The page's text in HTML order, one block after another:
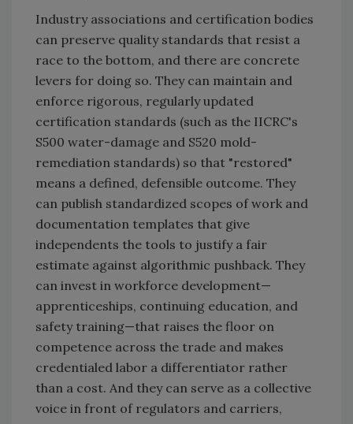
Industry associations and certification bodies
can preserve quality standards that resist a
race to the bottom, and there are concrete
levers for doing so. They can maintain and
enforce rigorous, regularly updated
certification standards (such as the IICRC's
S500 water-damage and S520 mold-
remediation standards) so that "restored"
means a defined, defensible outcome. They
can publish standardized scopes of work and
documentation templates that give
independents the tools to justify a fair
estimate against algorithmic pushback. They
can invest in workforce development—
apprenticeships, continuing education, and
safety training—that raises the floor on
competence across the trade and makes
credentialed labor a differentiator rather
than a cost. And they can serve as a collective
voice in front of regulators and carriers,